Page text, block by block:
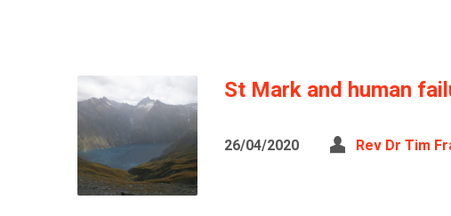
St Mark and human
26/04/2020 Rev Dr Tim